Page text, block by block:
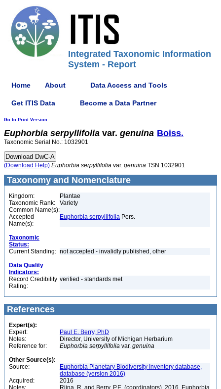
Integrated Taxonomic Information
System - Report
Home About Data Access and Tools
Get ITIS Data Become a Data Partner
Go to Print Version
Euphorbia serpyllifolia var. genuina Boiss.
Taxonomic Serial No.: 1032901
(Download Help) Euphorbia serpyllifolia var. genuina TSN 1032901
Taxonomy and Nomenclature
Kingdom:
Plantae
Taxonomic Rank:
Variety
Common Name(s):
Accepted
Name(s):
Euphorbia serpyllifolia Pers.
Taxonomic
Status:
Current Standing: not accepted - invalidly published, other
Data Quality
Indicators:
Record Credibility
Rating:
verified - standards met
References
Expert(s):
Expert:
Paul E. Berry, PhD
Notes:
Director, University of Michigan Herbarium
Reference for:
Euphorbia serpyllifolia var. genuina
Other Source(s):
Source:
Euphorbia Planetary Biodiversity Inventory database,
database (version 2016)
Acquired:
2016
Notes:
Riina, R. and Berry, P.E. (coordinators). 2016. Euphorbia